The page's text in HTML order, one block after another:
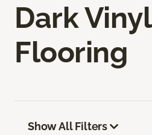
Dark Vinyl
Flooring
Show All Filters